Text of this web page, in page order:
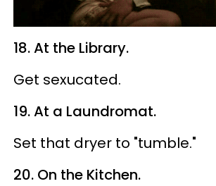
18. At the Library.
Get sexucated.
19. At a Laundromat.
Set that dryer to "tumble."
20. On the Kitchen.